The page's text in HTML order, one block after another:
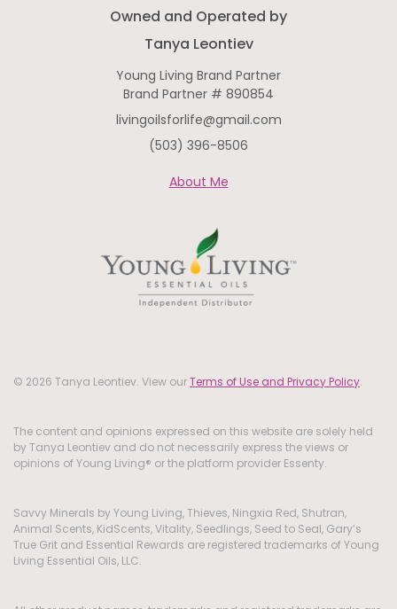
Owned and Operated by
Tanya Leontiev
Young Living Brand Partner
Brand Partner # 890854
livingoilsforlife@gmail.com
(503) 396-8506
About Me
© 2026 Tanya Leontiev. View ourTerms of Use and Privacy Policy.
The content and opinions expressed on this website are solely held
by Tanya Leontiev and do not necessarily express the views or
opinions of Young Living® or the platform provider Essenty.
Savvy Minerals by Young Living, Thieves, Ningxia Red, Shutran,
Animal Scents, KidScents, Vitality, Seedlings, Seed to Seal, Gary’s
True Grit and Essential Rewards are registered trademarks of Young
Living Essential Oils, LLC.